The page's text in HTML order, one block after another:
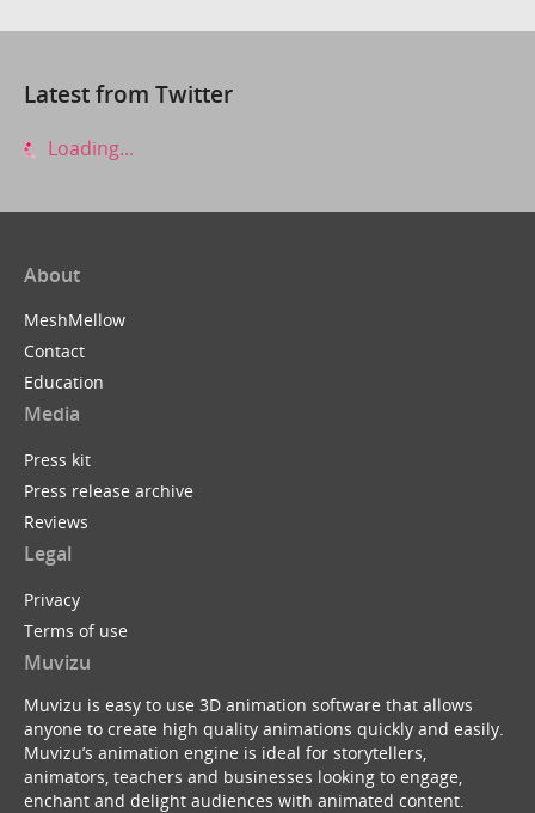
Latest from Twitter
Loading...
About
MeshMellow
Contact
Education
Media
Press kit
Press release archive
Reviews
Legal
Privacy
Terms of use
Muvizu
Muvizu is easy to use 3D animation software that allows
anyone to create high quality animations quickly and easily.
Muvizu’s animation engine is ideal for storytellers,
animators, teachers and businesses looking to engage,
enchant and delight audiences with animated content.